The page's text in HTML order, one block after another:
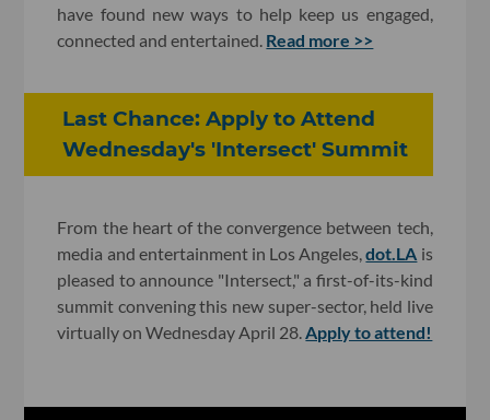
have found new ways to help keep us engaged,
connected and entertained. Read more >>
Last Chance: Apply to Attend
Wednesday's 'Intersect' Summit
From the heart of the convergence between tech,
media and entertainment in Los Angeles,dot.LA is
pleased to announce "Intersect," a first-of-its-kind
summit convening this new super-sector, held live
virtually on Wednesday April 28.Apply to attend!